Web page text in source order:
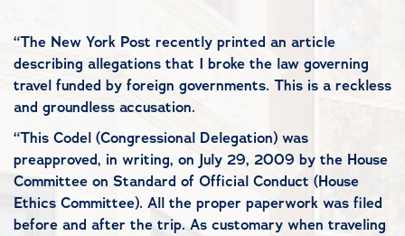
“The New York Post recently printed an article
describing allegations that I broke the law governing
travel funded by foreign governments. This is a reckless
and groundless accusation.
“This Codel (Congressional Delegation) was
preapproved, in writing, on July 29, 2009 by the House
Committee on Standard of Official Conduct (House
Ethics Committee). All the proper paperwork was filed
before and after the trip. As customary when traveling